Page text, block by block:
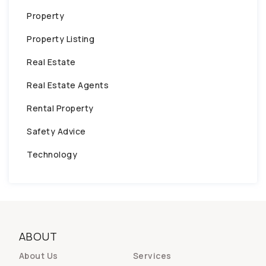
Property
Property Listing
Real Estate
Real Estate Agents
Rental Property
Safety Advice
Technology
ABOUT
About Us
Services